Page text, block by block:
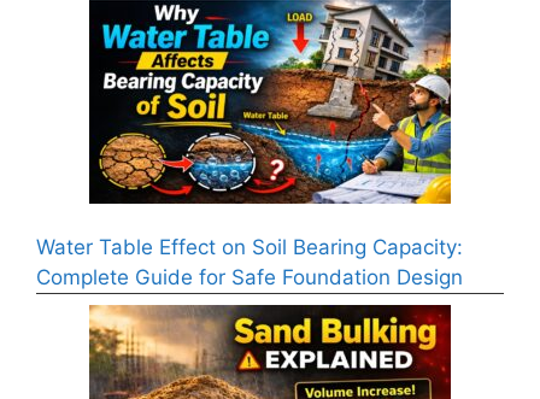
Water Table Effect on Soil Bearing Capacity:
Complete Guide for Safe Foundation Design